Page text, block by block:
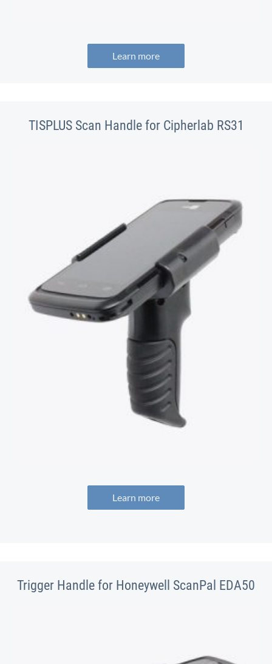
Learn more
TISPLUS Scan Handle for Cipherlab RS31
Learn more
Trigger Handle for Honeywell ScanPal EDA50